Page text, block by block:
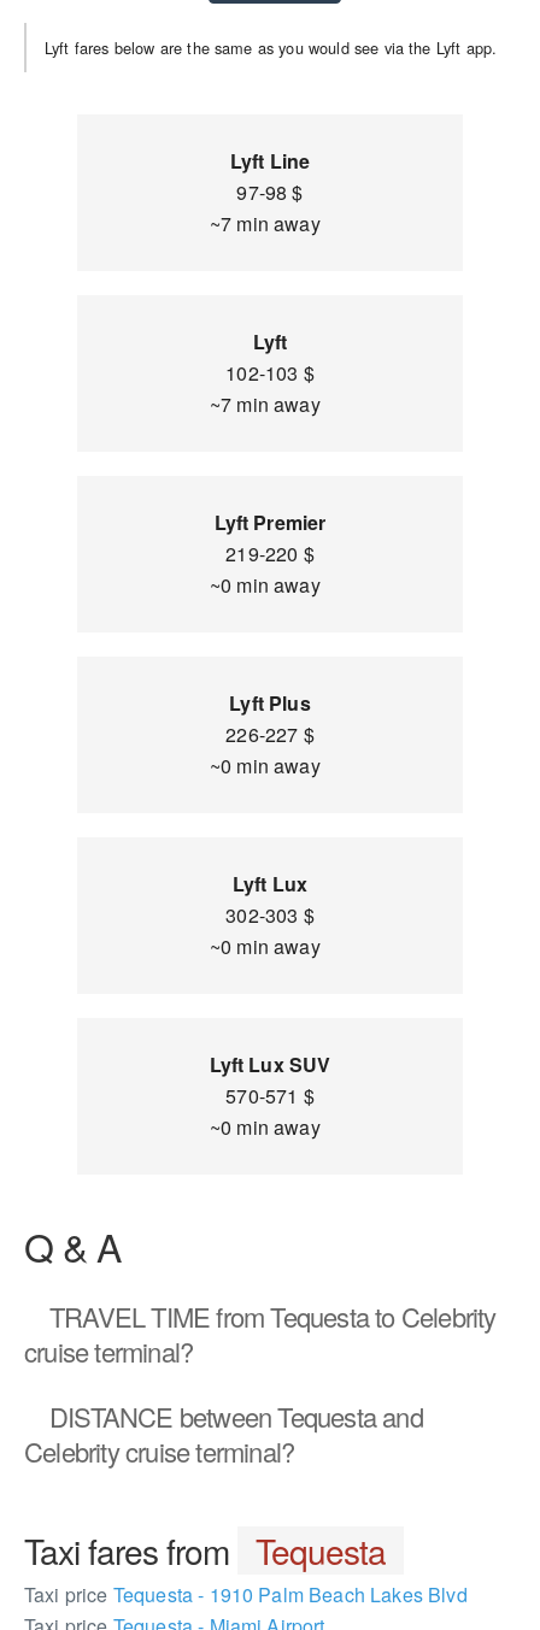
Lyft fares below are the same as you would see via the Lyft app.
Lyft Line
97-98 $
~7 min away
Lyft
102-103 $
~7 min away
Lyft Premier
219-220 $
~0 min away
Lyft Plus
226-227 $
~0 min away
Lyft Lux
302-303 $
~0 min away
Lyft Lux SUV
570-571 $
~0 min away
Q & A
TRAVEL TIMEfrom Tequesta to Celebrity
cruise terminal?
DISTANCE between Tequesta and
Celebrity cruise terminal?
Taxi fares from Tequesta
Taxi price Tequesta - 1910 Palm Beach Lakes Blvd